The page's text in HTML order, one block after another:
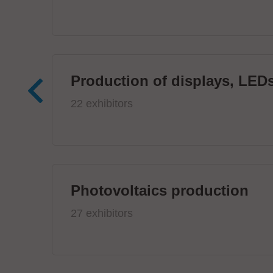
Production of displays,
22 exhibitors
Photovoltaics production
27 exhibitors